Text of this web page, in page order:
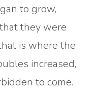
to grow,
they were
is where the
increased,
to come.